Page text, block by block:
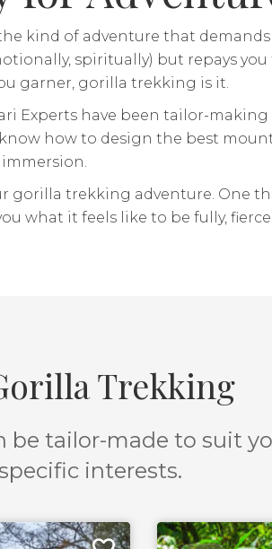
the kind of adventure that
spiritually) but repays
garner, gorilla trekking is it.
Experts have been tailor-
know how to design the best
gorilla trekking adventure. One
what it feels like to be fully,
Trekking
be tailor-made to suit
interests.